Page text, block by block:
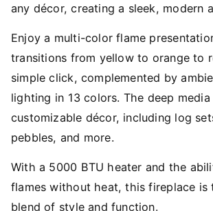
any décor, creating a sleek, modern
Enjoy a multi-color flame
transitions from yellow to orange to
simple click, complemented by
lighting in 13 colors. The deep
customizable décor, including log
pebbles, and more.
With a 5000 BTU heater and the
flames without heat, this fireplace is
blend of style and function.